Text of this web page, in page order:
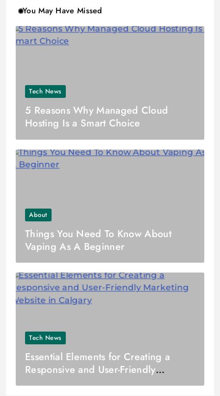
You May Have Missed
Tech News
5 Reasons Why Managed Cloud
Hosting Is a Smart Choice
About
Things You Need To Know About
Vaping As A Beginner
Tech News
Essential Elements for Creating a
Responsive and User-Friendly
Marketing Website in Calgary